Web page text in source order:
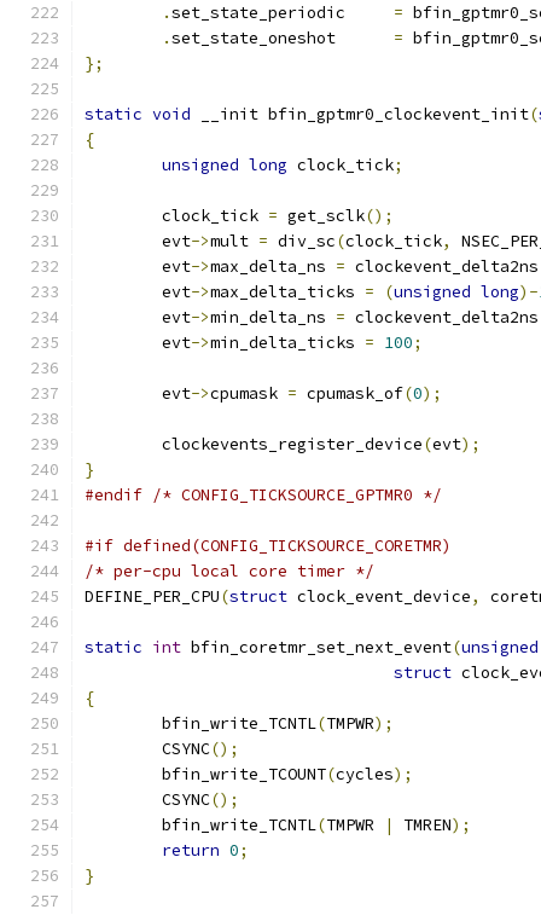
.
=
.
=
};
static void __init bfin_gptmr0_clockevent_init(
{
unsigned long clock_tick;
	clock_tick
= get_sclk();
	evt
->mult = div_sc(clock_tick,
	evt
->max_delta_ns = clockevent_delta2ns
	evt
->max_delta_ticks = (unsigned long)-
	evt
->min_delta_ns = clockevent_delta2ns
	evt
->min_delta_ticks = 100;
	evt
->cpumask = cpumask_of(0);
	clockevents_register_device
(evt);
}
#endif /* CONFIG_TICKSOURCE_GPTMR0 */
#if defined(CONFIG_TICKSOURCE_CORETMR)
/* per-cpu local core timer */
DEFINE_PER_CPU(struct clock_event_device,
static int bfin_coretmr_set_next_event(unsigned
struct
{
	bfin_write_TCNTL
(TMPWR);
	CSYNC
();
	bfin_write_TCOUNT
(cycles);
	CSYNC
();
	bfin_write_TCNTL
(TMPWR | TMREN);
return 0;
}